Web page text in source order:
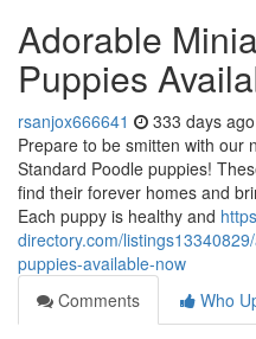
Adorable
Puppies
rsanjox666641 333 days ago
Prepare to be smitten with our
Standard Poodle puppies!
find their forever homes and
Each puppy is healthy and
directory.com/
puppies-available-now
Comments
Who